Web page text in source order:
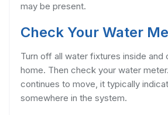
may be present.
Check Your Water
Turn off all water fixtures inside and
home. Then check your water
continues to move, it typically
somewhere in the system.